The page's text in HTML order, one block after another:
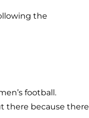
the
football.
there because there